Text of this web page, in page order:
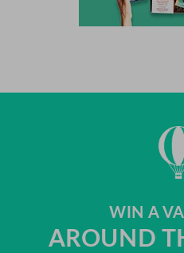
WIN A
AROUND